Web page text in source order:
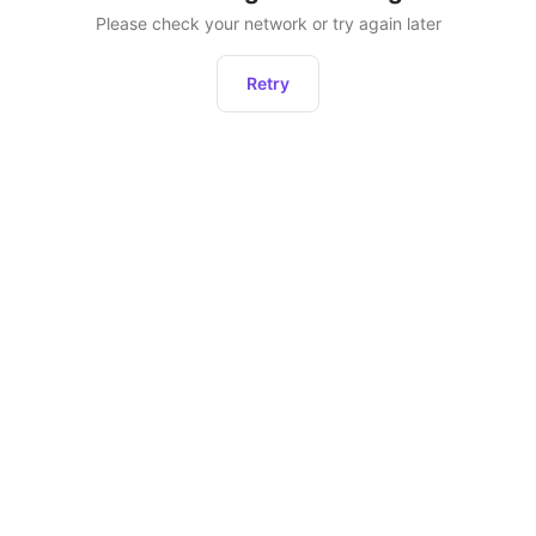
Please check your network or try again later
Retry